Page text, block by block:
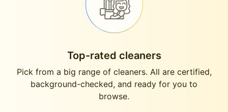
Top-rated cleaners
Pick from a big range of cleaners. All are certified,
background-checked, and ready for you to
browse.